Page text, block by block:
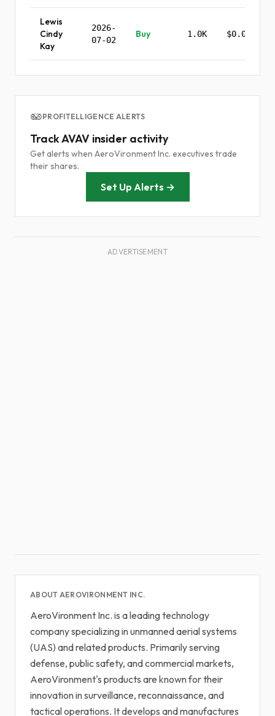
Lewis
Cindy
Kay
2026-
07-02
Buy 1.0K $0.00
PROFITELLIGENCE ALERTS
Track AVAV insider activity
Get alerts when AeroVironment Inc. executives trade
their shares.
Set Up Alerts →
ADVERTISEMENT
ABOUT AEROVIRONMENT INC.
AeroVironment Inc. is a leading technology
company specializing in unmanned aerial systems
(UAS) and related products. Primarily serving
defense, public safety, and commercial markets,
AeroVironment's products are known for their
innovation in surveillance, reconnaissance, and
tactical operations. It develops and manufactures